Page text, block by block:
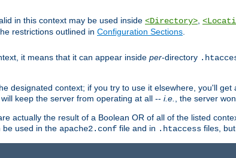
in this context may be used inside <Directory>
restrictions outlined in Configuration Sections
it means that it can appear inside per-directory
designated context; if you try to use it elsewhere, you'll
keep the server from operating at all -- i.e.
, the server
actually the result of a Boolean OR of all of the listed
be used in the apache2.conf file and in .htaccess files,